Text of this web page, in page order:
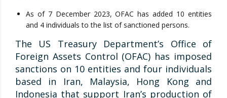
As of 7 December 2023, OFAC has added 10 entities
and 4 individuals to the list of sanctioned persons.
The US Treasury Department’s Office of
Foreign Assets Control (OFAC) has imposed
sanctions on 10 entities and four individuals
based in Iran, Malaysia, Hong Kong and
Indonesia that support Iran’s production of